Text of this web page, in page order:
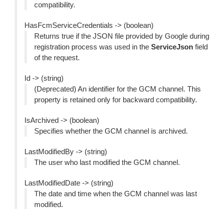
compatibility.
HasFcmServiceCredentials -> (boolean)
Returns true if the JSON file provided by Google during
registration process was used in the ServiceJson field
of the request.
Id -> (string)
(Deprecated) An identifier for the GCM channel. This
property is retained only for backward compatibility.
IsArchived -> (boolean)
Specifies whether the GCM channel is archived.
LastModifiedBy -> (string)
The user who last modified the GCM channel.
LastModifiedDate -> (string)
The date and time when the GCM channel was last
modified.